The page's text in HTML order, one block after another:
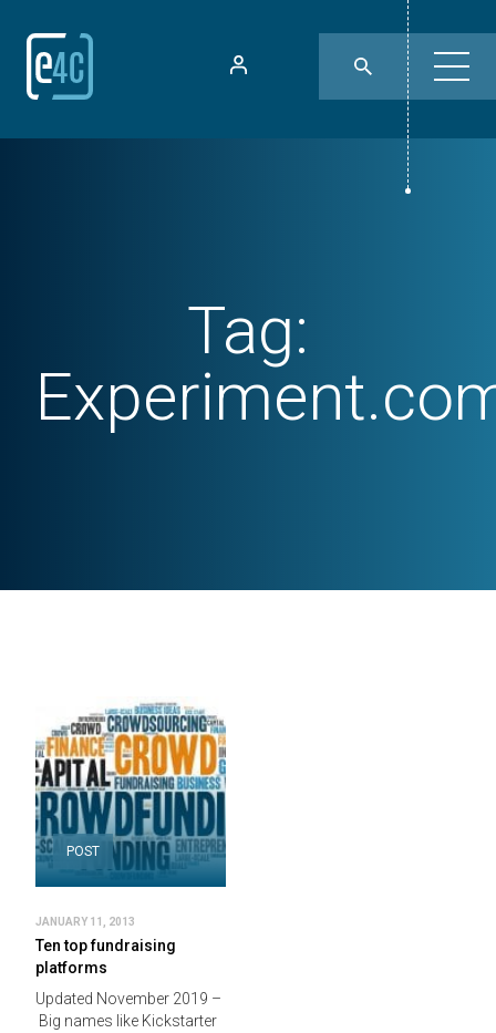
Tag:
POST
JANUARY 11, 2013
Ten top fundraising
platforms
Updated November 2019 –
Big names like Kickstarter